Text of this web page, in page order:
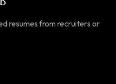
resumes from recruiters or